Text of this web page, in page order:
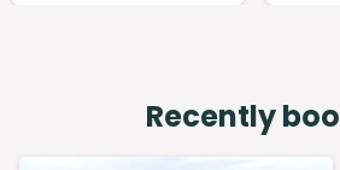
Recently